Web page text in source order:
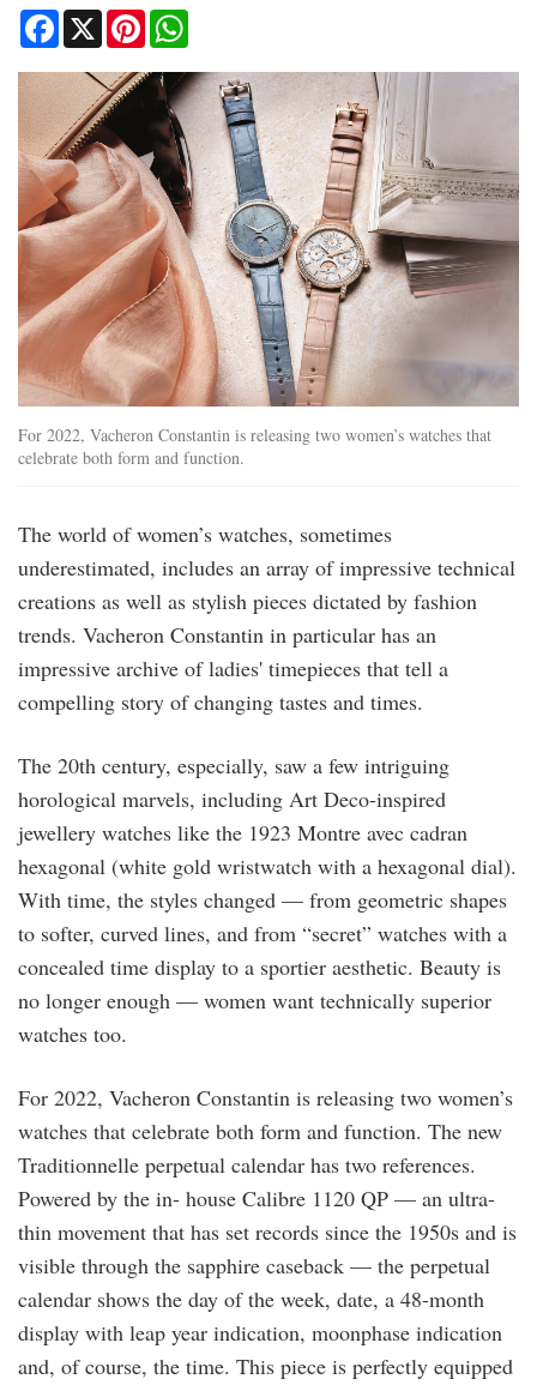
Facebook
X Pinterest
For 2022, Vacheron Constantin is releasing two women’s watches that
celebrate both form and function.
The world of women’s watches, sometimes
underestimated, includes an array of impressive technical
creations as well as stylish pieces dictated by fashion
trends. Vacheron Constantin in particular has an
impressive archive of ladies' timepieces that tell a
compelling story of changing tastes and times.
The 20th century, especially, saw a few intriguing
horological marvels, including Art Deco-inspired
jewellery watches like the 1923 Montre avec cadran
hexagonal (white gold wristwatch with a hexagonal dial).
With time, the styles changed — from geometric shapes
to softer, curved lines, and from “secret” watches with a
concealed time display to a sportier aesthetic. Beauty is
no longer enough — women want technically superior
watches too.
For 2022, Vacheron Constantin is releasing two women’s
watches that celebrate both form and function. The new
Traditionnelle perpetual calendar has two references.
Powered by the in- house Calibre 1120 QP — an ultra-
thin movement that has set records since the 1950s and is
visible through the sapphire caseback — the perpetual
calendar shows the day of the week, date, a 48-month
display with leap year indication, moonphase indication
and, of course, the time. This piece is perfectly equipped